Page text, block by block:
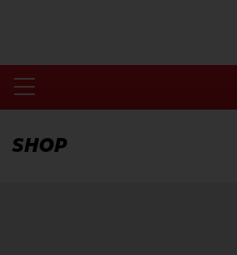
Toggle
Navigation
Products
SHOP